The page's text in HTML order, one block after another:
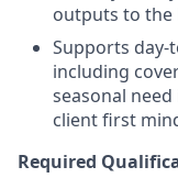
outputs to the
Supports day-
including
seasonal
client first
Required